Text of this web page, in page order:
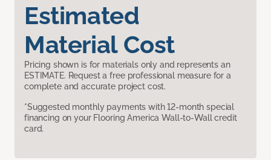
Estimated
Material Cost
Pricing shown is for materials only and represents an
ESTIMATE. Request a free professional measure for a
complete and accurate project cost.
*Suggested monthly payments with 12-month special
financing on your Flooring America Wall-to-Wall credit
card.